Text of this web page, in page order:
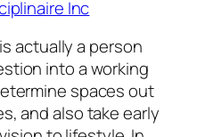
Inc
actually a person
into a working
spaces out
and also take early